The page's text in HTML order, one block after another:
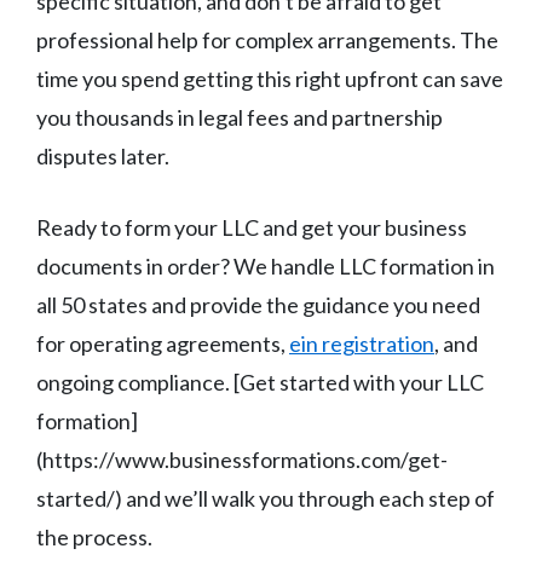
professional help for complex arrangements. The
time you spend getting this right upfront can save
you thousands in legal fees and partnership
disputes later.
Ready to form your LLC and get your business
documents in order? We handle LLC formation in
all 50 states and provide the guidance you need
for operating agreements, ein registration, and
ongoing compliance. [Get started with your LLC
formation]
(https://www.businessformations.com/get-
started/) and we’ll walk you through each step of
the process.